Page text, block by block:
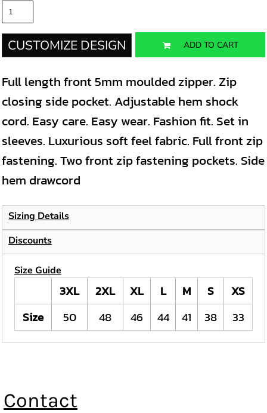
CUSTOMIZE DESIGN ADD TO CART
Full length front 5mm moulded zipper. Zip
closing side pocket. Adjustable hem shock
cord. Easy care. Easy wear. Fashion fit. Set in
sleeves. Luxurious soft feel fabric. Full front zip
fastening. Two front zip fastening pockets. Side
hem drawcord
Sizing Details
Discounts
Size Guide
3XL 2XL XL L M S
XS
Size
50 48 46 44 41 38 33
Contact